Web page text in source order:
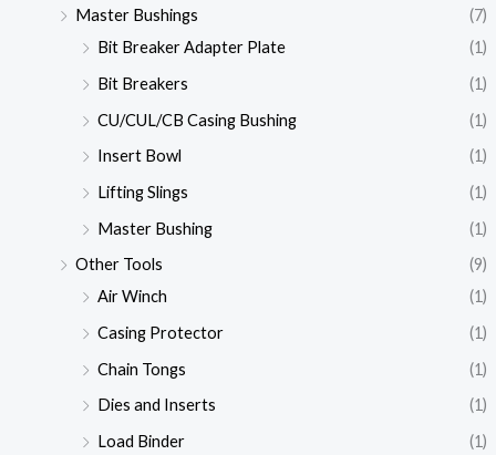
Master Bushings
(7)
Bit Breaker Adapter Plate
(1)
Bit Breakers
(1)
CU/CUL/CB Casing Bushing
(1)
Insert Bowl
(1)
Lifting Slings
(1)
Master Bushing
(1)
Other Tools
(9)
Air Winch
(1)
Casing Protector
(1)
Chain Tongs
(1)
Dies and Inserts
(1)
Load Binder
(1)